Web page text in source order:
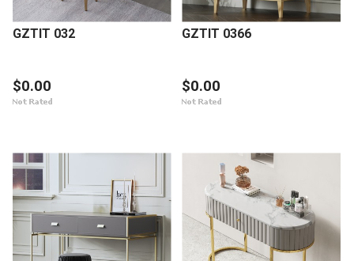
GZTIT 032
$0.00
GZTIT 0366
$0.00